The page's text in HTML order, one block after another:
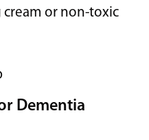
cream or non-toxic
Dementia